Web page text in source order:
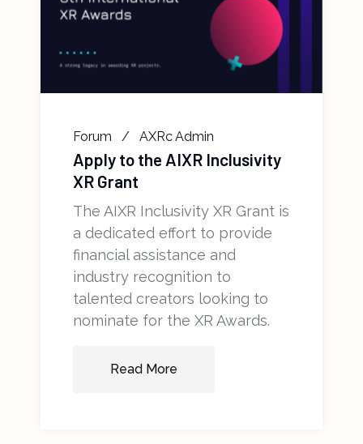
Forum AXRc Admin
Apply to the AIXR Inclusivity
XR Grant
The AIXR Inclusivity XR Grant is
a dedicated effort to provide
financial assistance and
industry recognition to
talented creators looking to
nominate for the XR Awards.
Read More